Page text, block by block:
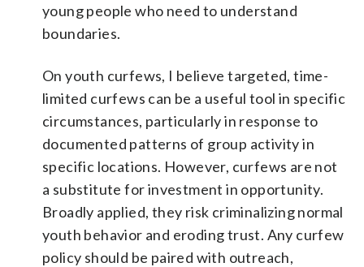
young people who need to understand
boundaries.
On youth curfews, I believe targeted, time-
limited curfews can be a useful tool in specific
circumstances, particularly in response to
documented patterns of group activity in
specific locations. However, curfews are not
a substitute for investment in opportunity.
Broadly applied, they risk criminalizing normal
youth behavior and eroding trust. Any curfew
policy should be paired with outreach,